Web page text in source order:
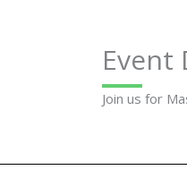
Event
Join us for